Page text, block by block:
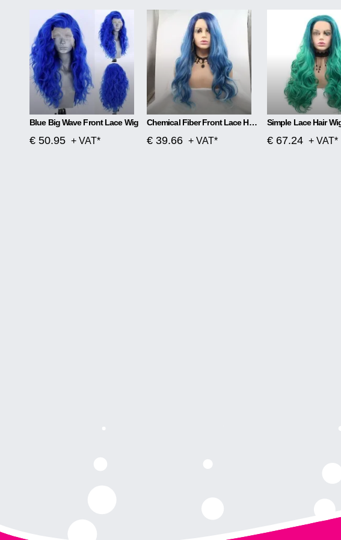
Blue Big Wave Front Lace Wig
€ 50.95 + VAT*
Chemical Fiber Front Lace Head Middle Parted Matte Long Curly Hair
€ 39.66 + VAT* € 67.24 + VAT*